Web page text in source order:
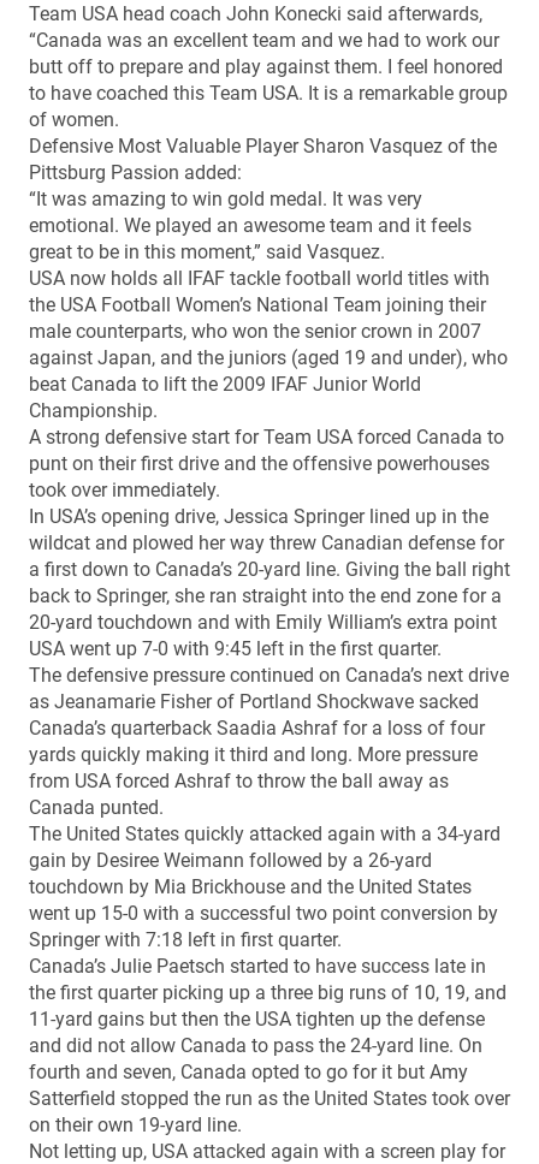
Team USA head coach John Konecki said afterwards,
“Canada was an excellent team and we had to work our
butt off to prepare and play against them. I feel honored
to have coached this Team USA. It is a remarkable group
of women.
Defensive Most Valuable Player Sharon Vasquez of the
Pittsburg Passion added:
“It was amazing to win gold medal. It was very
emotional. We played an awesome team and it feels
great to be in this moment,” said Vasquez.
USA now holds all IFAF tackle football world titles with
the USA Football Women’s National Team joining their
male counterparts, who won the senior crown in 2007
against Japan, and the juniors (aged 19 and under), who
beat Canada to lift the 2009 IFAF Junior World
Championship.
A strong defensive start for Team USA forced Canada to
punt on their first drive and the offensive powerhouses
took over immediately.
In USA’s opening drive, Jessica Springer lined up in the
wildcat and plowed her way threw Canadian defense for
a first down to Canada’s 20-yard line. Giving the ball right
back to Springer, she ran straight into the end zone for a
20-yard touchdown and with Emily William’s extra point
USA went up 7-0 with 9:45 left in the first quarter.
The defensive pressure continued on Canada’s next drive
as Jeanamarie Fisher of Portland Shockwave sacked
Canada’s quarterback Saadia Ashraf for a loss of four
yards quickly making it third and long. More pressure
from USA forced Ashraf to throw the ball away as
Canada punted.
The United States quickly attacked again with a 34-yard
gain by Desiree Weimann followed by a 26-yard
touchdown by Mia Brickhouse and the United States
went up 15-0 with a successful two point conversion by
Springer with 7:18 left in first quarter.
Canada’s Julie Paetsch started to have success late in
the first quarter picking up a three big runs of 10, 19, and
11-yard gains but then the USA tighten up the defense
and did not allow Canada to pass the 24-yard line. On
fourth and seven, Canada opted to go for it but Amy
Satterfield stopped the run as the United States took over
on their own 19-yard line.
Not letting up, USA attacked again with a screen play for